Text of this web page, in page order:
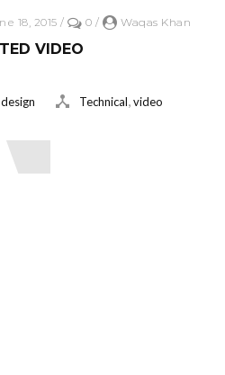
18, 2015 / 0 / Waqas Khan
VIDEO
design Technical,video